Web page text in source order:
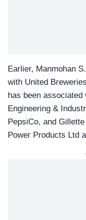
Earlier, Manmohan
with United
has been associated
Engineering &
PepsiCo, and
Power Products Ltd